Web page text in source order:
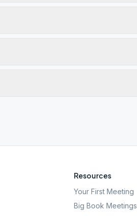
Resources
Your First Meeting
Big Book Meetings